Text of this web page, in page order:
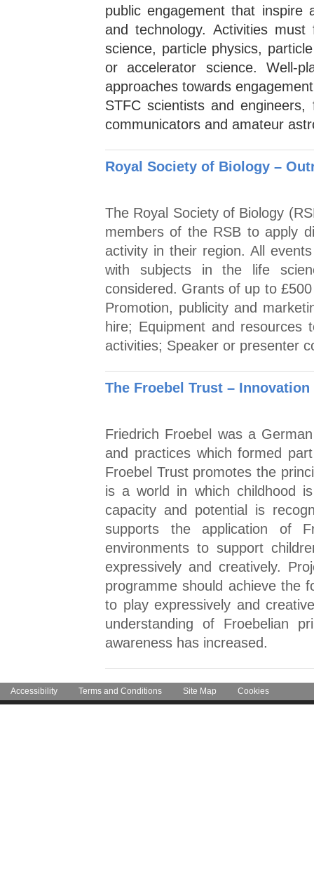
public engagement that inspire
and technology. Activities
science, particle physics,
or accelerator science. Well-
approaches towards
STFC scientists and
communicators and amateur
Royal Society of Biology –
The Royal Society of Biology
members of the RSB to apply
activity in their region. All
with subjects in the life
considered. Grants of up to
Promotion, publicity and
hire; Equipment and resources
activities; Speaker or presenter
The Froebel Trust – Innovation
Friedrich Froebel was a
and practices which formed
Froebel Trust promotes the
is a world in which childhood
capacity and potential is
supports the application of
environments to support
expressively and creatively.
programme should achieve the
to play expressively and
understanding of Froebelian
awareness has increased.
Accessibility Terms and Conditions Site Map Cookies